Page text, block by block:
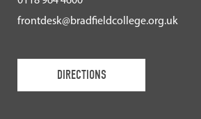
frontdesk@bradfieldcollege.org.uk
DIRECTIONS